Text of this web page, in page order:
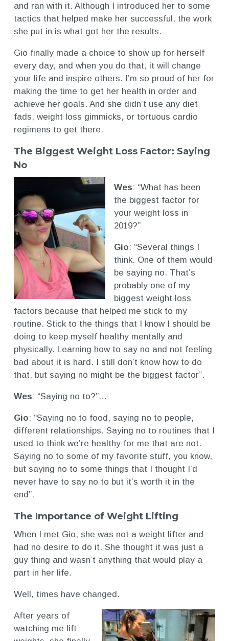
and ran with it. Although I introduced her to some
tactics that helped make her successful, the work
she put in is what got her the results.
Gio finally made a choice to show up for herself
every day, and when you do that, it will change
your life and inspire others. I’m so proud of her for
making the time to get her health in order and
achieve her goals. And she didn’t use any diet
fads, weight loss gimmicks, or tortuous cardio
regimens to get there.
The Biggest Weight Loss Factor: Saying
No
Wes: “What has been
the biggest factor for
your weight loss in
2019?”
Gio: “Several things I
think. One of them would
be saying no. That’s
probably one of my
biggest weight loss
factors because that helped me stick to my
routine. Stick to the things that I know I should be
doing to keep myself healthy mentally and
physically. Learning how to say no and not feeling
bad about it is hard. I still don’t know how to do
that, but saying no might be the biggest factor”.
Wes: “Saying no to?”…
Gio: “Saying no to food, saying no to people,
different relationships. Saying no to routines that I
used to think we’re healthy for me that are not.
Saying no to some of my favorite stuff, you know,
but saying no to some things that I thought I’d
never have to say no to but it’s worth it in the
end”.
The Importance of Weight Lifting
When I met Gio, she was not a weight lifter and
had no desire to do it. She thought it was just a
guy thing and wasn’t anything that would play a
part in her life.
Well, times have changed.
After years of
watching me lift